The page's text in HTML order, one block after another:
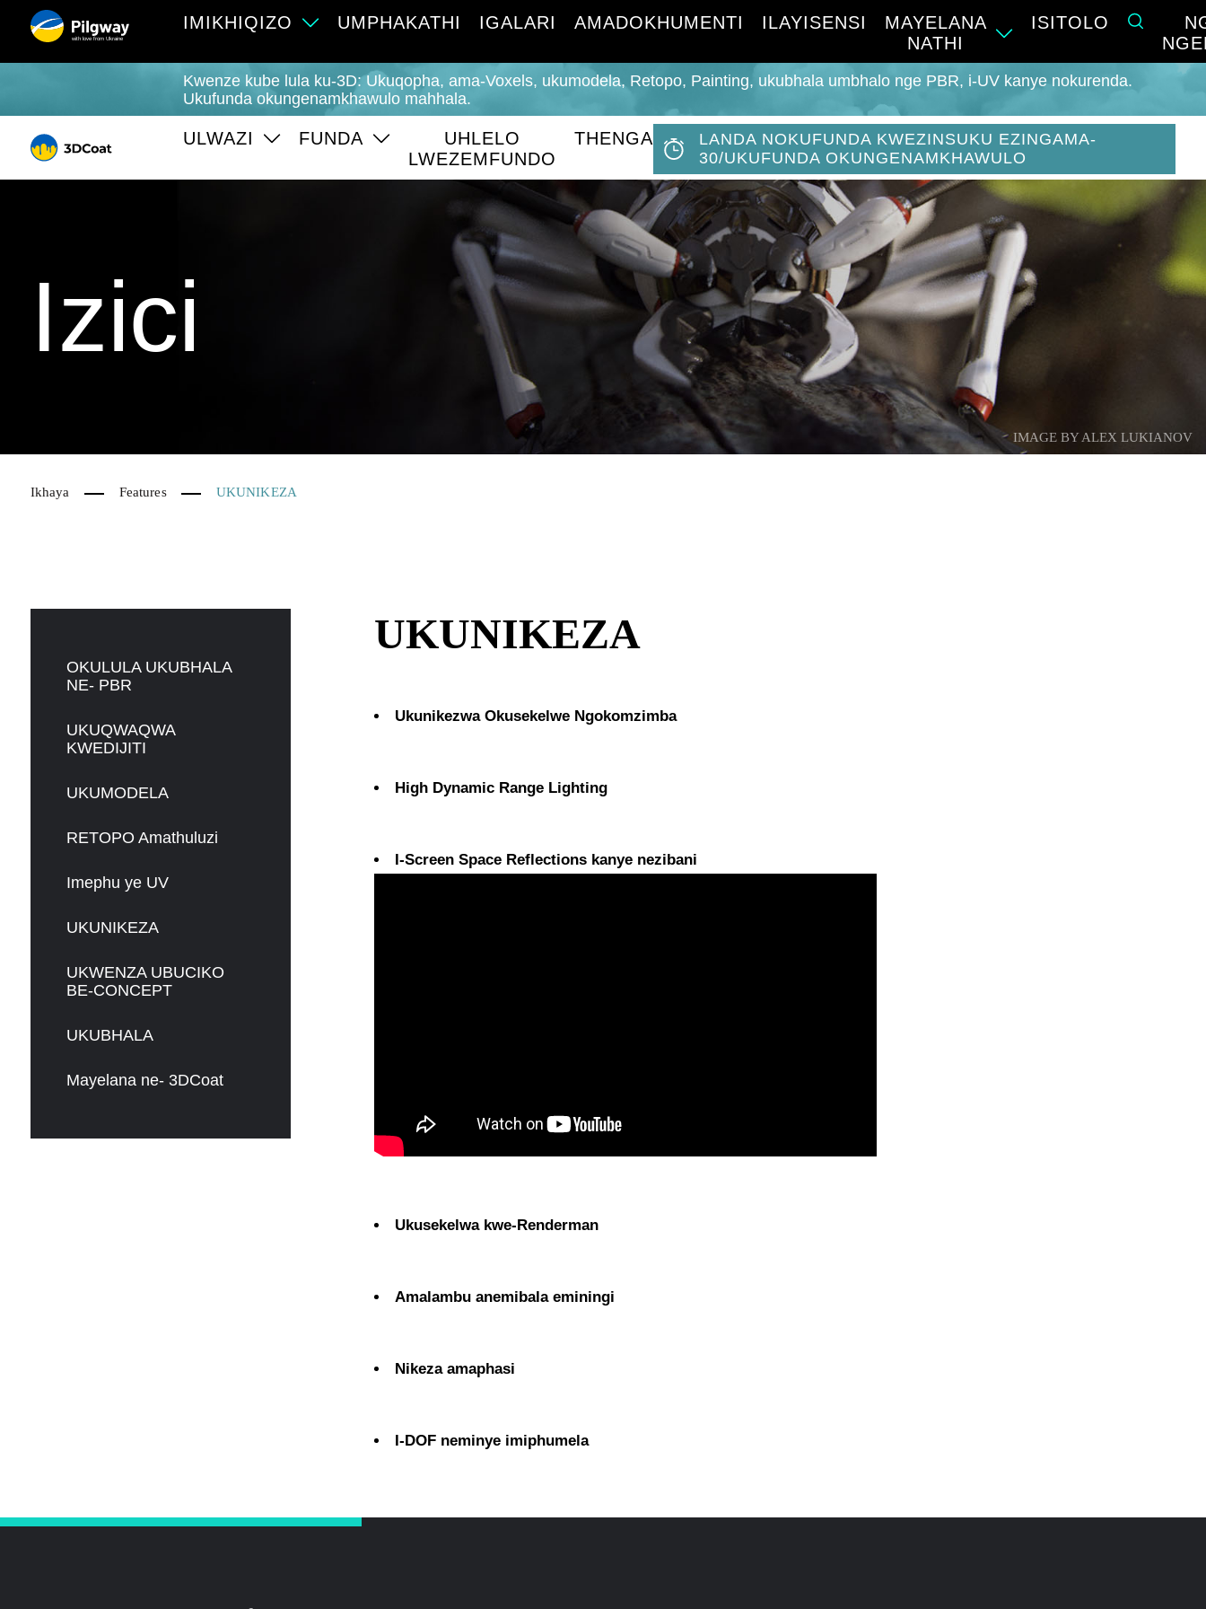
with love from Ukraine
IMIKHIQIZO UMPHAKATHI IGALARI AMADOKHUMENTI ILAYISENSI
MAYELANA
NATHI
ISITOLO
Kwenze kube lula ku-3D: Ukuqopha, ama-Voxels, ukumodela, Retopo, ​​Painting, ukubhala umbhalo nge PBR, i-UV kanye nokurenda.
Ukufunda okungenamkhawulo mahhala.
ULWAZI FUNDA
UHLELO
LWEZEMFUNDO
THENGA
LANDA NOKUFUNDA KWEZINSUKU EZINGAMA-
30/UKUFUNDA OKUNGENAMKHAWULO
IMAGE BY ALEX LUKIANOV
Izici
Ikhaya Features UKUNIKEZA
OKULULA UKUBHALA
NE- PBR
UKUQWAQWA
KWEDIJITI
UKUMODELA
RETOPO Amathuluzi
Imephu ye UV
UKUNIKEZA
UKWENZA UBUCIKO
BE-CONCEPT
UKUBHALA
Mayelana ne- 3DCoat
UKUNIKEZA
Ukunikezwa Okusekelwe Ngokomzimba
High Dynamic Range Lighting
I-Screen Space Reflections kanye nezibani
Ukusekelwa kwe-Renderman
Amalambu anemibala eminingi
Nikeza amaphasi
I-DOF neminye imiphumela